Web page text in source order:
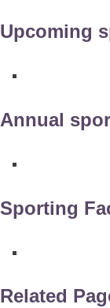
Upcoming
Annual
Sporting
Related